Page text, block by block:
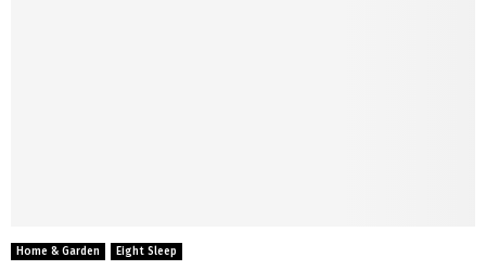
Home & Garden Eight Sleep